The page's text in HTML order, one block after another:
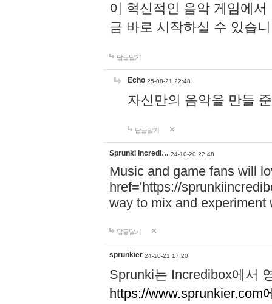
이 혁신적인 음악 게임에
금 바로 시작하실 수 있습
답글달기
Echo 25-08-21 22:48
자신만의 음악을 만들
답글달기
Sprunki Incredi… 24-10-20 22:48
Music and game fans will
href='https://
way to mix and experiment
답글달기
sprunkier 24-10-21 17:20
Sprunki는 Incredibox에서
https://www.sprunkier.com